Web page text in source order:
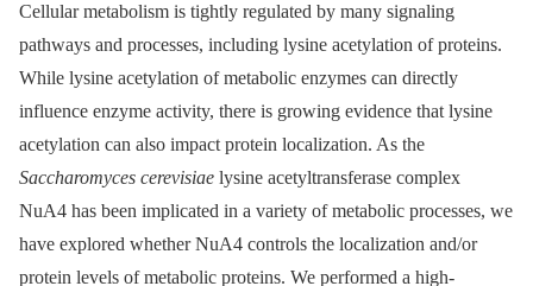
Cellular metabolism is tightly regulated by many signaling
pathways and processes, including lysine acetylation of proteins.
While lysine acetylation of metabolic enzymes can directly
influence enzyme activity, there is growing evidence that lysine
acetylation can also impact protein localization. As the
Saccharomyces cerevisiae lysine acetyltransferase complex
NuA4 has been implicated in a variety of metabolic processes, we
have explored whether NuA4 controls the localization and/or
protein levels of metabolic proteins. We performed a high-